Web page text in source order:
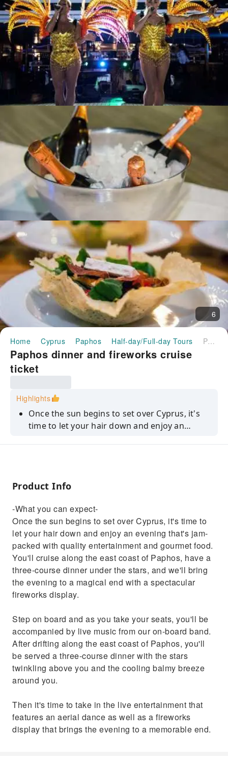
6
Home Cyprus Paphos Half-day/Full-day Tours Paphos dinner and fireworks cruise ticket
Paphos dinner and fireworks cruise
ticket
Highlights
Once the sun begins to set over Cyprus, it's
time to let your hair down and enjoy an
bring the evening to a magical end with a
and as you take your seats, you'll be
accompanied by live music from our on-board
band. After drifting along the east coast of
Paphos, you'll be served a three-course
dinner with the stars twinkling above you and
the cooling balmy breeze around you.Then it's
time to take in the live entertainment that
features an aerial dance as well as a fireworks
memorable end.
Product Info
-What you can expect-
Once the sun begins to set over Cyprus, it's time to
let your hair down and enjoy an evening that's jam-
packed with quality entertainment and gourmet food.
You'll cruise along the east coast of Paphos, have a
three-course dinner under the stars, and we'll bring
the evening to a magical end with a spectacular
fireworks display.
Step on board and as you take your seats, you'll be
accompanied by live music from our on-board band.
After drifting along the east coast of Paphos, you'll
be served a three-course dinner with the stars
twinkling above you and the cooling balmy breeze
around you.
Then it's time to take in the live entertainment that
features an aerial dance as well as a fireworks
display that brings the evening to a memorable end.